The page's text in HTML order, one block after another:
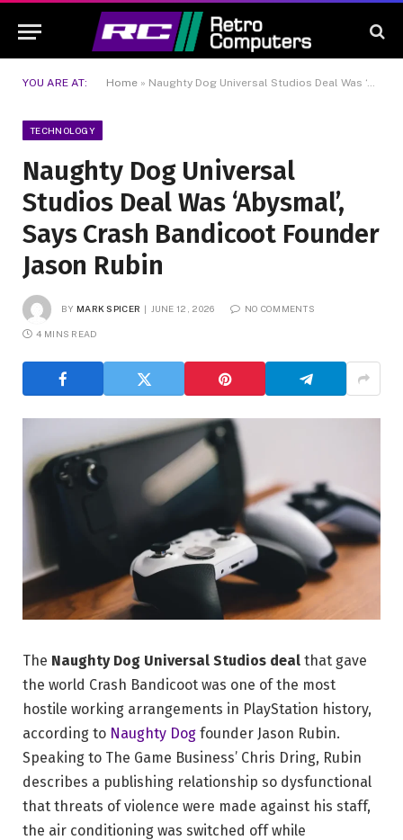
YOU ARE AT: Home » Naughty Dog Universal Studios Deal Was ‘Abysmal’, Says Crash Bandicoot Founder Jason Rubin
TECHNOLOGY
Naughty Dog Universal
Studios Deal Was ‘Abysmal’,
Says Crash Bandicoot Founder
Jason Rubin
BY MARK SPICER JUNE 12, 2026 NO COMMENTS
4 MINS READ
The Naughty Dog Universal Studios deal that gave
the world Crash Bandicoot was one of the most
hostile working arrangements in PlayStation history,
according to Naughty Dog founder Jason Rubin.
Speaking to The Game Business’ Chris Dring, Rubin
describes a publishing relationship so dysfunctional
that threats of violence were made against his staff,
the air conditioning was switched off while